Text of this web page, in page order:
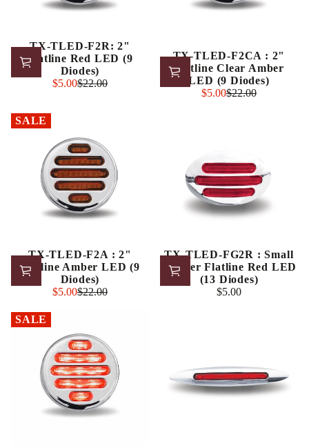
TX-TLED-F2R: 2"
Flatline Red LED (9
Diodes)
Sale
$5.00Regular
$22.00
TX-TLED-F2CA : 2"
Flatline Clear Amber
LED (9 Diodes)
Sale
$5.00Regular
$22.00
SALE
TX-TLED-F2A : 2"
Flatline Amber LED (9
Diodes)
Sale
$5.00Regular
$22.00
TX-TLED-FG2R : Small
Marker Flatline Red LED
(13 Diodes)
Regular
$5.00
SALE